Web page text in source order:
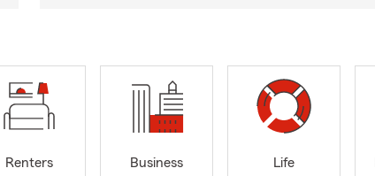
Renters
Business
Life